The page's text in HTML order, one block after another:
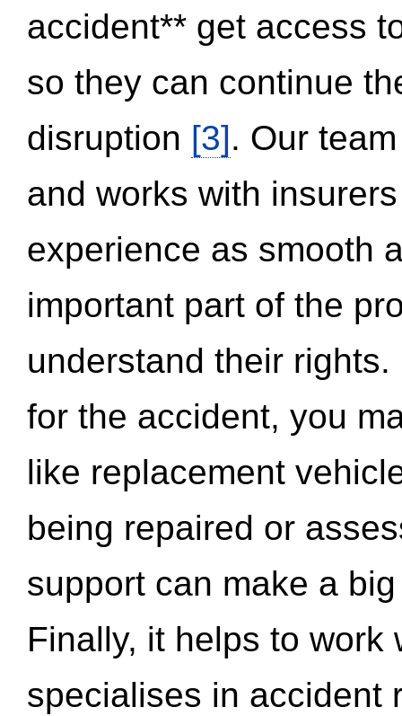
accident** get access
so they can continue
disruption [3]. Our
and works with
experience as smooth
important part of the
understand their
for the accident, you
like replacement
being repaired or
support can make a
Finally, it helps to work
specialises in accident